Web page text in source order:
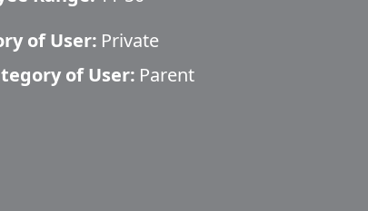
of User: Private
of User: Parent